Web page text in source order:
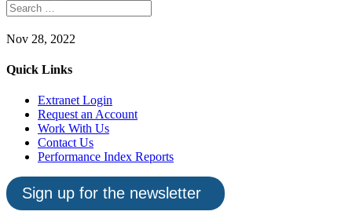
Nov 28, 2022
Quick Links
Extranet Login
Request an Account
Work With Us
Contact Us
Performance Index Reports
Sign up for the newsletter